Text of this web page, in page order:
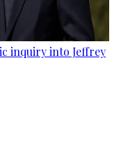
inquiry into Jeffrey